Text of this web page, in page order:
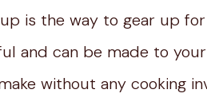
is the way to gear up
and can be made to
without any cooking